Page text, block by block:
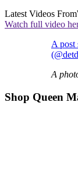
Latest Videos From
Watch full video
A
A
Shop Queen